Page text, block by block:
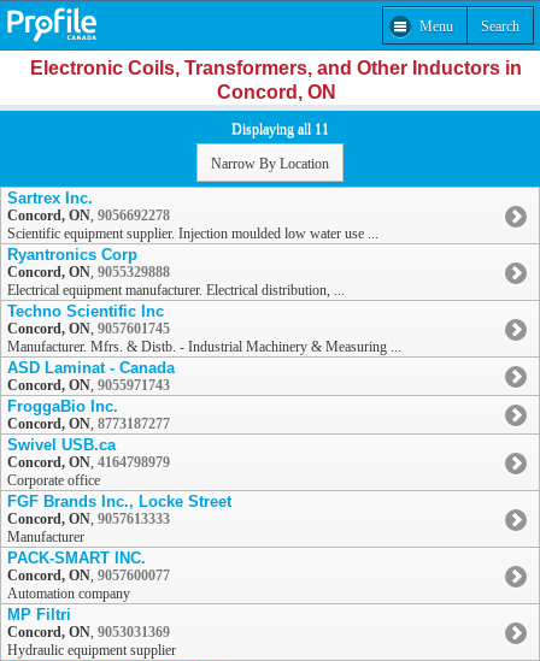
Menu Search
Electronic Coils, Transformers, and Other Inductors in
Concord, ON
Displaying all 11
Narrow By Location
Sartrex Inc.
Concord, ON, 9056692278
Scientific equipment supplier. Injection moulded low water use ...
Ryantronics Corp
Concord, ON, 9055329888
Electrical equipment manufacturer. Electrical distribution, ...
Techno Scientific Inc
Concord, ON, 9057601745
Manufacturer. Mfrs. & Distb. - Industrial Machinery & Measuring ...
ASD Laminat - Canada
Concord, ON, 9055971743
FroggaBio Inc.
Concord, ON, 8773187277
Swivel USB.ca
Concord, ON, 4164798979
Corporate office
FGF Brands Inc., Locke Street
Concord, ON, 9057613333
Manufacturer
PACK-SMART INC.
Concord, ON, 9057600077
Automation company
MP Filtri
Concord, ON, 9053031369
Hydraulic equipment supplier